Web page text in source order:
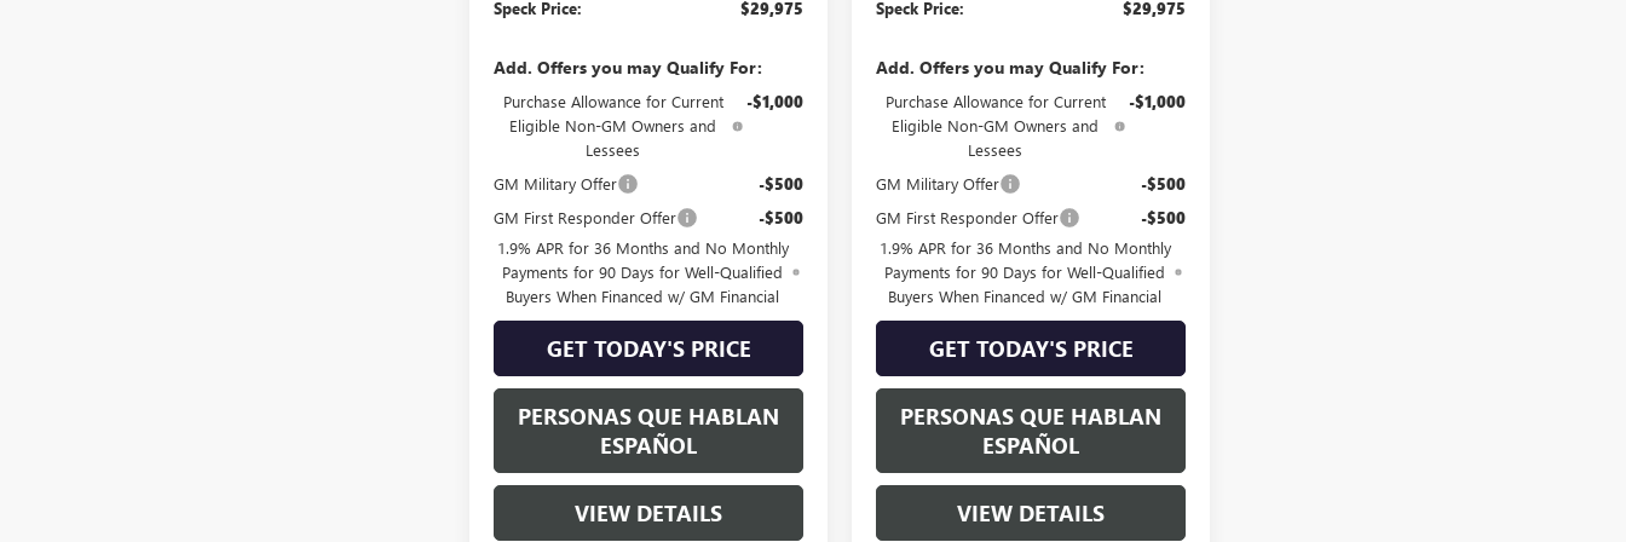
Speck Price: $29,975
Add. Offers you may Qualify For:
Purchase Allowance for Current
Eligible Non-GM Owners and
Lessees
-$1,000
GM Military Offer -$500
GM First Responder Offer -$500
1.9% APR for 36 Months and No Monthly
Payments for 90 Days for Well-Qualified
Buyers When Financed w/ GM Financial
GET TODAY'S PRICE
PERSONAS QUE HABLAN
ESPAÑOL
VIEW DETAILS
Speck Price: $29,975
Add. Offers you may Qualify For:
Purchase Allowance for Current
Eligible Non-GM Owners and
Lessees
-$1,000
GM Military Offer -$500
GM First Responder Offer -$500
1.9% APR for 36 Months and No Monthly
Payments for 90 Days for Well-Qualified
Buyers When Financed w/ GM Financial
GET TODAY'S PRICE
PERSONAS QUE HABLAN
ESPAÑOL
VIEW DETAILS